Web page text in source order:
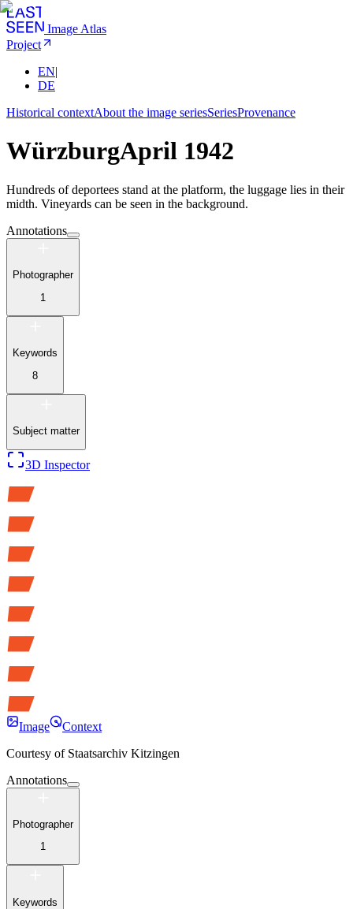
Image Atlas
Project
EN|
DE
Historical contextAbout the image seriesSeriesProvenance
WürzburgApril 1942
Hundreds of deportees stand at the platform, the luggage lies in their
midth. Vineyards can be seen in the background.
Annotations
Photographer
1
Keywords
8
Subject matter
3D Inspector
Image
Context
Courtesy of Staatsarchiv Kitzingen
Annotations
Photographer
1
Keywords